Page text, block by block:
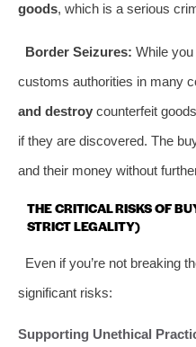
goods, which is a serious
Border Seizures: While you
customs authorities in many
and destroy counterfeit
if they are discovered. The
and their money without
THE CRITICAL RISKS OF
STRICT LEGALITY)
Even if you’re not breaking
significant risks:
Supporting Unethical